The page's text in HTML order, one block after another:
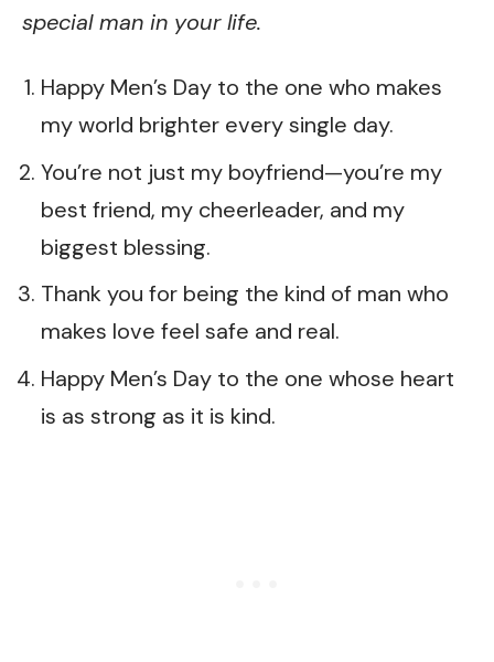
special man in your life.
Happy Men’s Day to the one who makes
my world brighter every single day.
You’re not just my boyfriend—you’re my
best friend, my cheerleader, and my
biggest blessing.
Thank you for being the kind of man who
makes love feel safe and real.
Happy Men’s Day to the one whose heart
is as strong as it is kind.